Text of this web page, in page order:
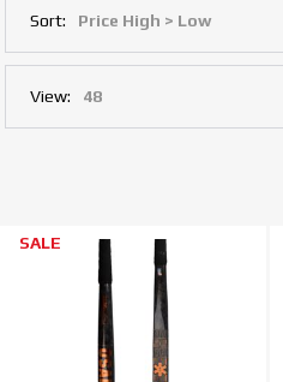
Sort:
View:
SALE